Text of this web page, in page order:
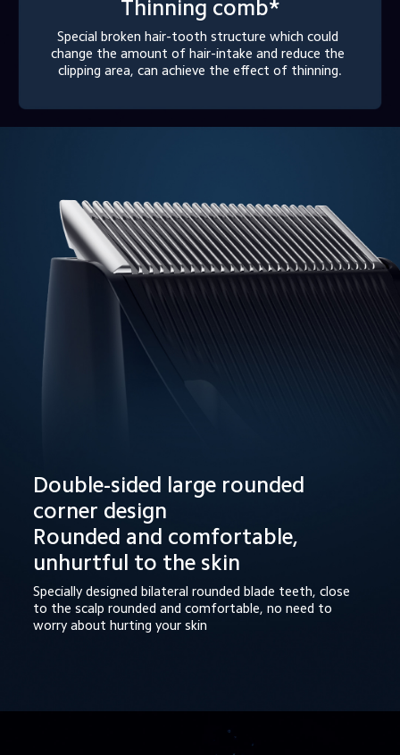
Thinning comb*
Special broken hair-tooth structure which could
change the amount of hair-intake and reduce the
clipping area, can achieve the effect of thinning.
Double-sided large rounded
corner design
Rounded and comfortable,
unhurtful to the skin
Specially designed bilateral rounded blade teeth, close
to the scalp rounded and comfortable, no need to
worry about hurting your skin